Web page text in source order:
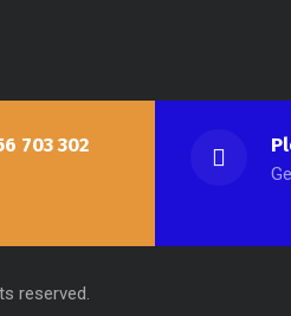
703 302
reserved.